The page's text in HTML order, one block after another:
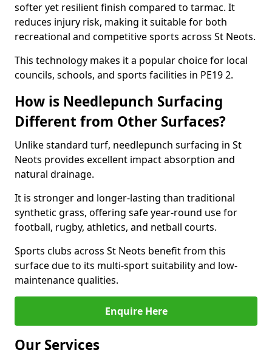
softer yet resilient finish compared to tarmac. It
reduces injury risk, making it suitable for both
recreational and competitive sports across St Neots.
This technology makes it a popular choice for local
councils, schools, and sports facilities in PE19 2.
How is Needlepunch Surfacing
Different from Other Surfaces?
Unlike standard turf, needlepunch surfacing in St
Neots provides excellent impact absorption and
natural drainage.
It is stronger and longer-lasting than traditional
synthetic grass, offering safe year-round use for
football, rugby, athletics, and netball courts.
Sports clubs across St Neots benefit from this
surface due to its multi-sport suitability and low-
maintenance qualities.
Enquire Here
Our Services